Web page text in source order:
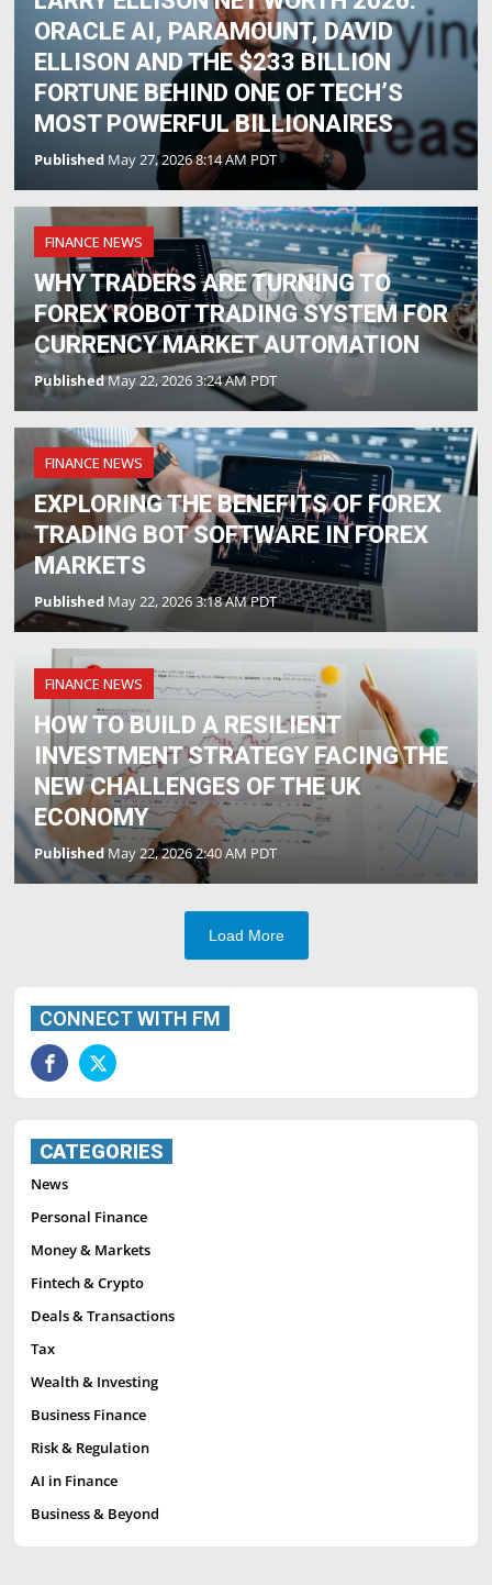
ORACLE AI, PARAMOUNT, DAVID
ELLISON AND THE $233 BILLION
FORTUNE BEHIND ONE OF TECH’S
MOST POWERFUL BILLIONAIRES
Published May 27, 2026 8:14 AM PDT
FINANCE NEWS
WHY TRADERS ARE TURNING TO
FOREX ROBOT TRADING SYSTEM FOR
CURRENCY MARKET AUTOMATION
PublishedMay 22, 2026 3:24 AM PDT
FINANCE NEWS
EXPLORING THE BENEFITS OF FOREX
TRADING BOT SOFTWARE IN FOREX
MARKETS
Published May 22, 2026 3:18 AM PDT
FINANCE NEWS
HOW TO BUILD A RESILIENT
INVESTMENT STRATEGY FACING THE
NEW CHALLENGES OF THE UK
ECONOMY
PublishedMay 22, 2026 2:40 AM PDT
Load More
CONNECT WITH FM
CATEGORIES
News
Personal Finance
Money & Markets
Fintech & Crypto
Deals & Transactions
Tax
Wealth & Investing
Business Finance
Risk & Regulation
AI in Finance
Business & Beyond